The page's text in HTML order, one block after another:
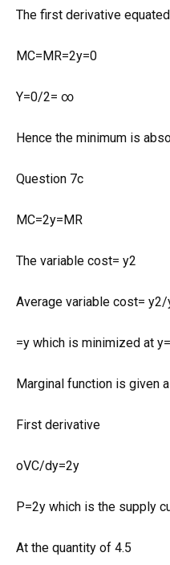
The first derivative
MC=MR=2y=0
Y=0/2= ∞
Hence the minimum is
Question 7c
MC=2y=MR
The variable cost= y2
Average variable cost= y2/
=y which is minimized at
Marginal function is given
First derivative
oVC/dy=2y
P=2y which is the supply
At the quantity of 4.5